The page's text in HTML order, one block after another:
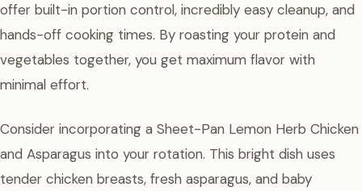
offer built-in portion control, incredibly easy cleanup, and
hands-off cooking times. By roasting your protein and
vegetables together, you get maximum flavor with
minimal effort.
Consider incorporating a Sheet-Pan Lemon Herb Chicken
and Asparagus into your rotation. This bright dish uses
tender chicken breasts, fresh asparagus, and baby